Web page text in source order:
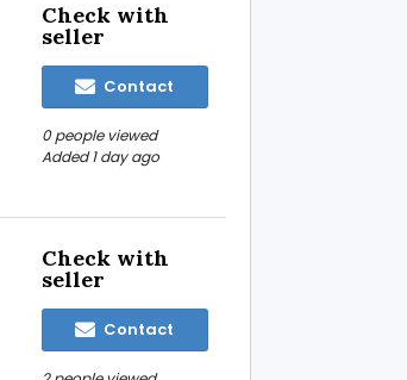
Check with
seller
Contact
0 people viewed
Added 1 day ago
Check with
seller
Contact